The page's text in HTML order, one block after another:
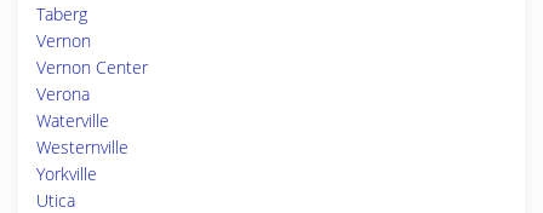
Taberg
Vernon
Vernon Center
Verona
Waterville
Westernville
Yorkville
Utica